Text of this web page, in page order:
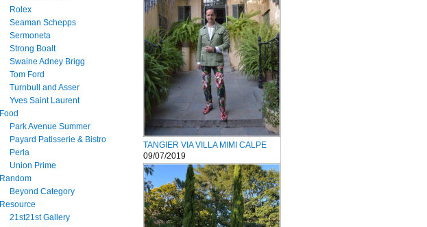
Rolex
Seaman Schepps
Sermoneta
Strong Boalt
Swaine Adney Brigg
Tom Ford
Turnbull and Asser
Yves Saint Laurent
Food
Park Avenue Summer
Payard Patisserie & Bistro
Perla
Union Prime
Random
Beyond Category
Resource
21st21st Gallery
TANGIER VIA VILLA MIMI CALPE
09/07/2019